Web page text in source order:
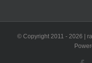
© Copyright 2011 - 2026 |